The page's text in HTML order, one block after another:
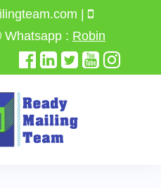
|
Whatsapp : Robin